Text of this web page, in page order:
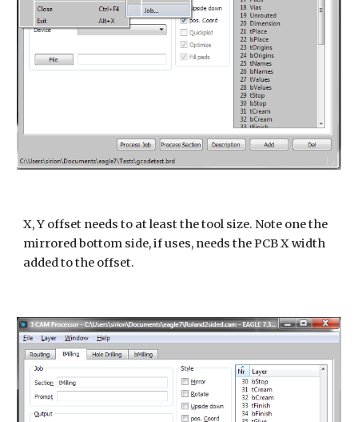
X, Y offset needs to at least the tool size. Note one the
mirrored bottom side, if uses, needs the PCB X width
added to the offset.